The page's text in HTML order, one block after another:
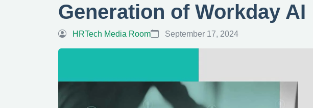
Generation of Workday AI
HRTech Media Room September 17, 2024